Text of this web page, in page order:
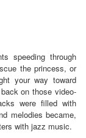
speeding through
the princess, or
your way toward
on those video-
were filled with
melodies became,
with jazz music.